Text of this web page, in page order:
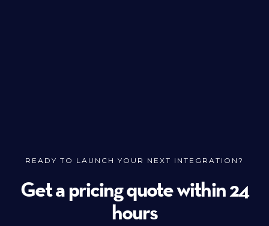
READY TO LAUNCH YOUR NEXT INTEGRATION?
Get a pricing quote within 24
hours